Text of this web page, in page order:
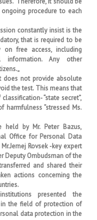
procedure to each
constantly insist is the
that is required to be
free access, including
information. Any other
does not provide absolute
the test. This means that
“state secret”,
“stressed Ms.
held by Mr. Peter Bazus,
Office for Personal Data
Rovsek -key expert
Deputy Ombudsman of the
and shared their
actions concerning the
presented the
the field of protection of
data protection in the